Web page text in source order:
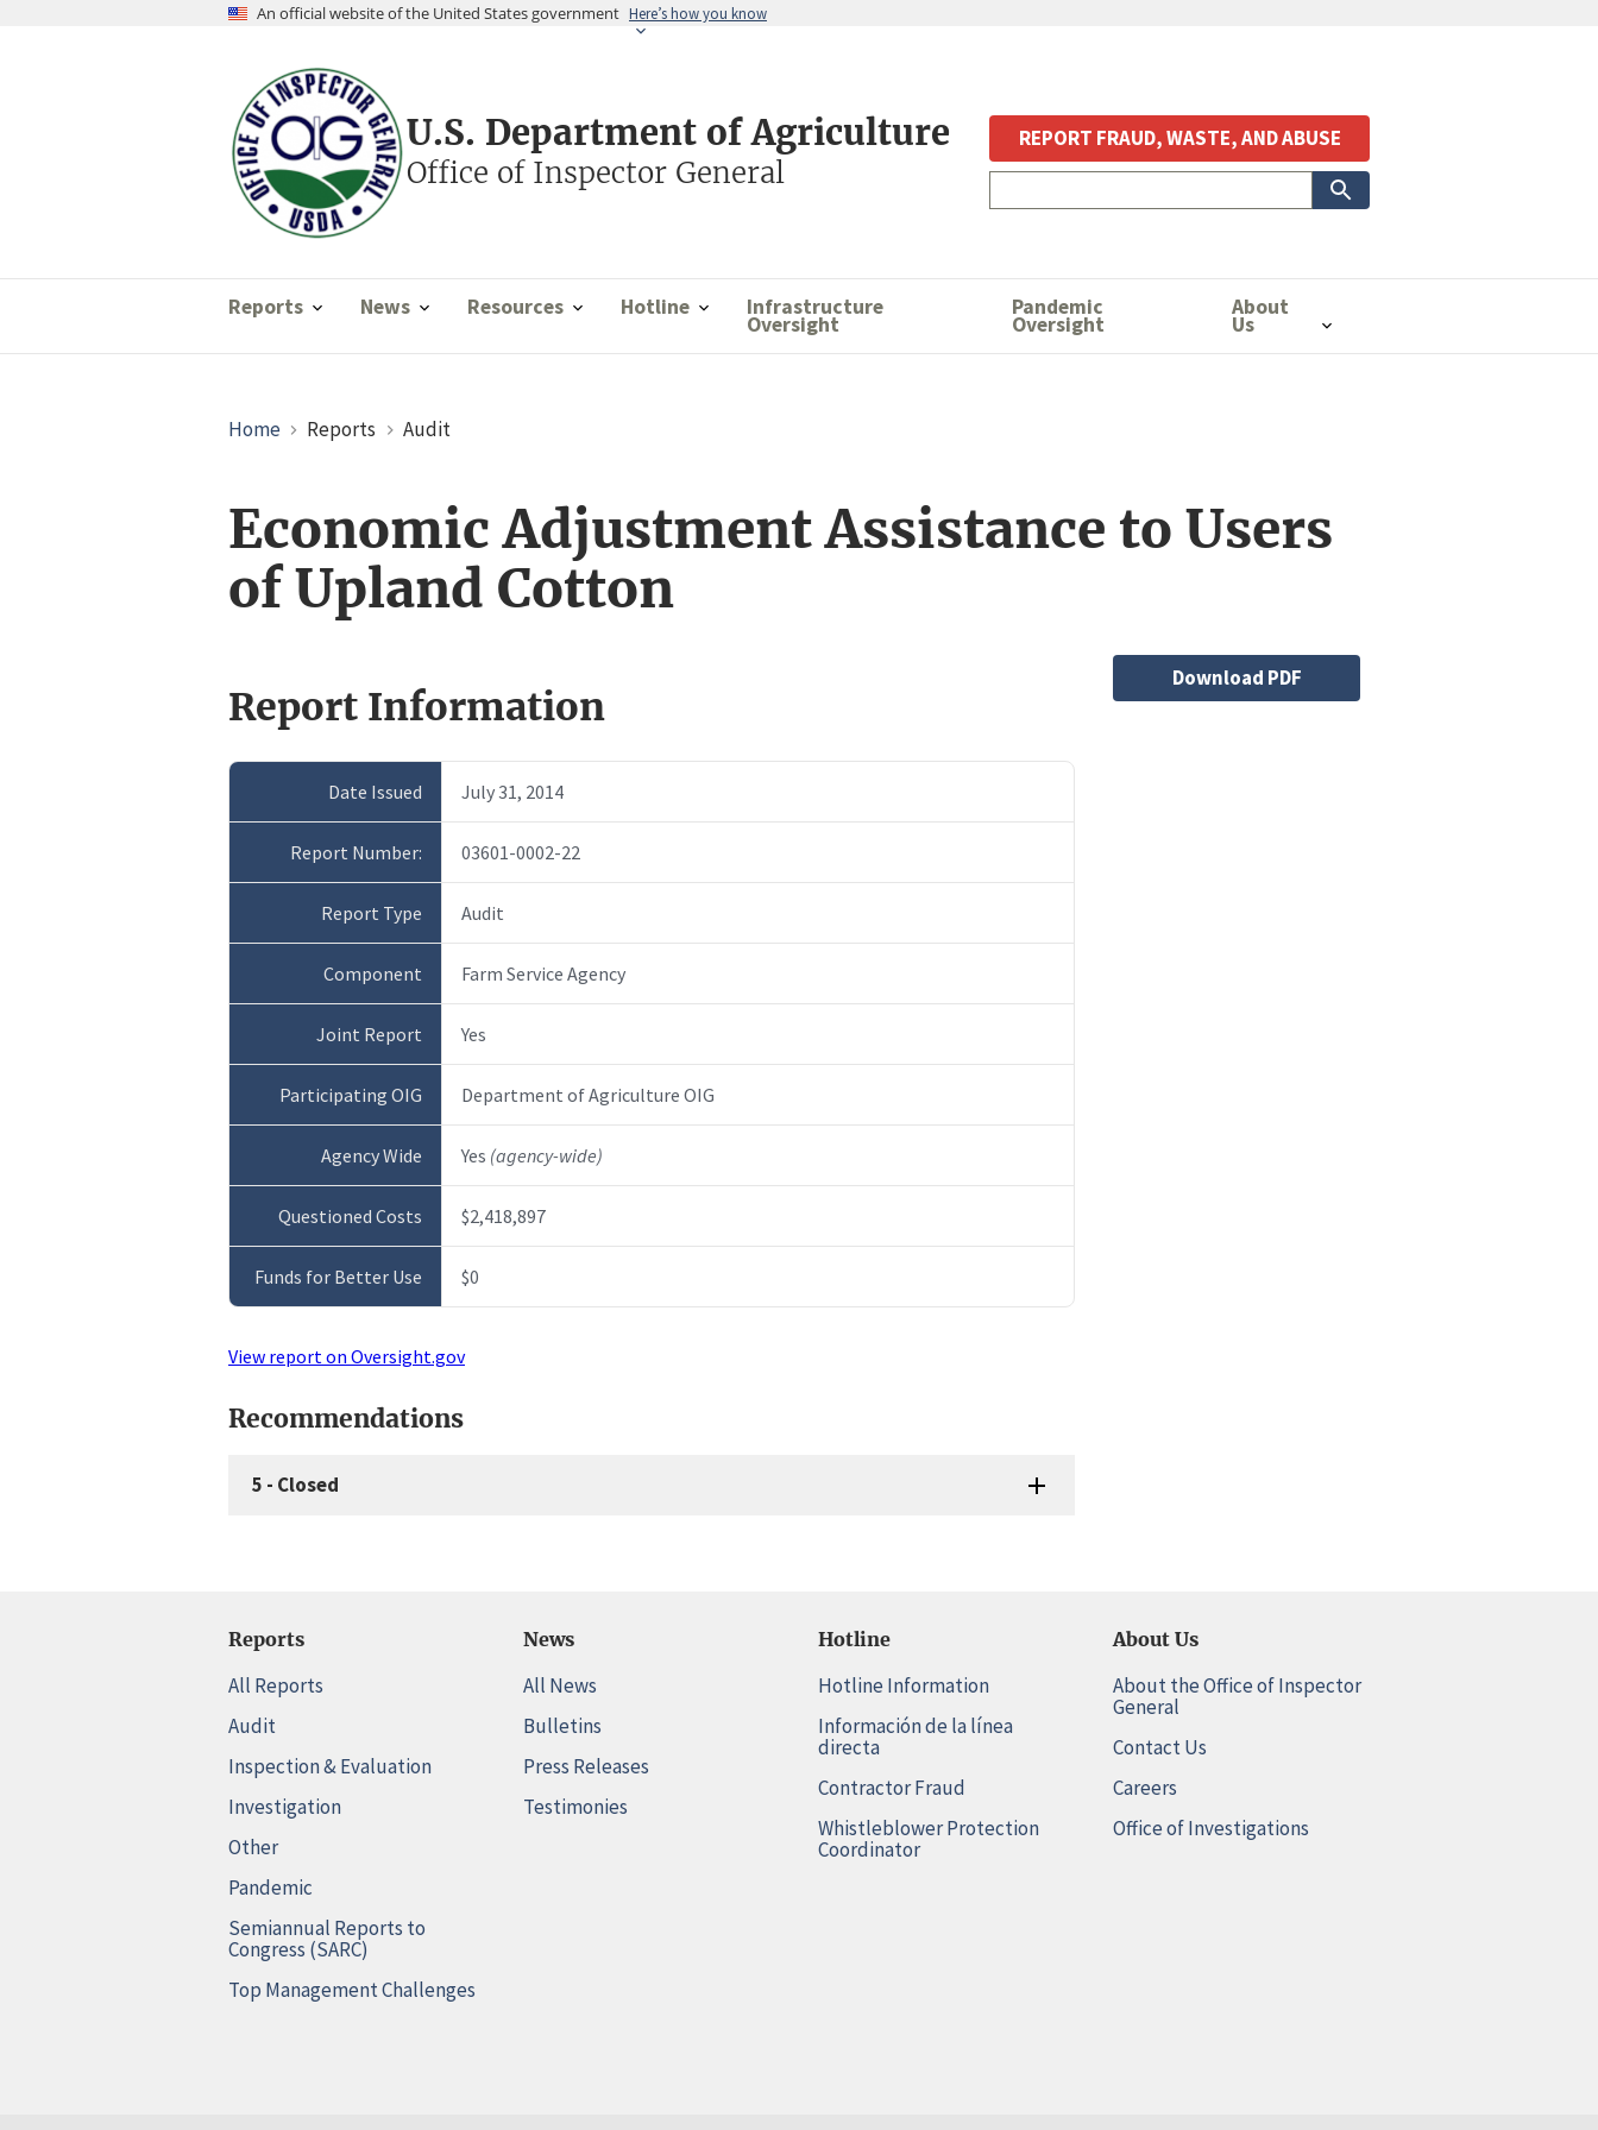
An official website of the United States government Here’s how you know
U.S. Department of Agriculture
Office of Inspector General
Reports News Resources Hotline Infrastructure
Oversight
Pandemic
Oversight
About
Us
REPORT FRAUD, WASTE, AND ABUSE
Breadcrumb
Home Reports Audit
Economic Adjustment Assistance to Users
of Upland Cotton
Report Information
Date Issued July 31, 2014
Report Number: 03601-0002-22
Report Type Audit
Component Farm Service Agency
Joint Report Yes
Participating OIG Department of Agriculture OIG
Agency Wide Yes (agency-wide)
Questioned Costs $2,418,897
Funds for Better Use $0
View report on Oversight.gov
Recommendations
5 - Closed
File Download PDF
Reports
All Reports
Audit
Inspection & Evaluation
Investigation
Other
Pandemic
Semiannual Reports to
Congress (SARC)
Top Management Challenges
News
All News
Bulletins
Press Releases
Testimonies
Hotline
Hotline Information
Información de la línea
directa
Contractor Fraud
Whistleblower Protection
Coordinator
About Us
About the Office of Inspector
General
Contact Us
Careers
Office of Investigations